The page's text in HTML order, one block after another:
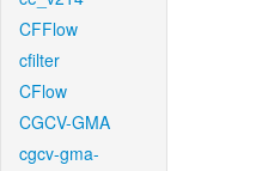
CFFlow
cfilter
CFlow
CGCV-GMA
cgcv-gma-